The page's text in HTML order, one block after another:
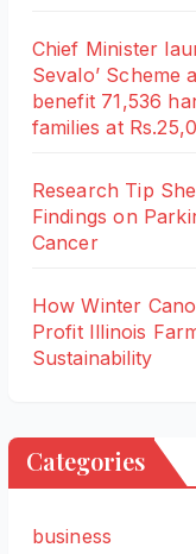
Chief Minister
Sevalo’ Scheme
benefit 71,536
families at
Research Tip
Findings on
Cancer
How Winter
Profit Illinois
Sustainability
Categories
business